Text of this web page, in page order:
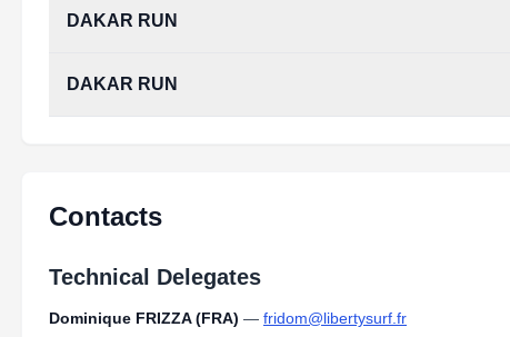
DAKAR RUN
DAKAR RUN
Contacts
Technical Delegates
Dominique FRIZZA (FRA) — fridom@libertysurf.fr